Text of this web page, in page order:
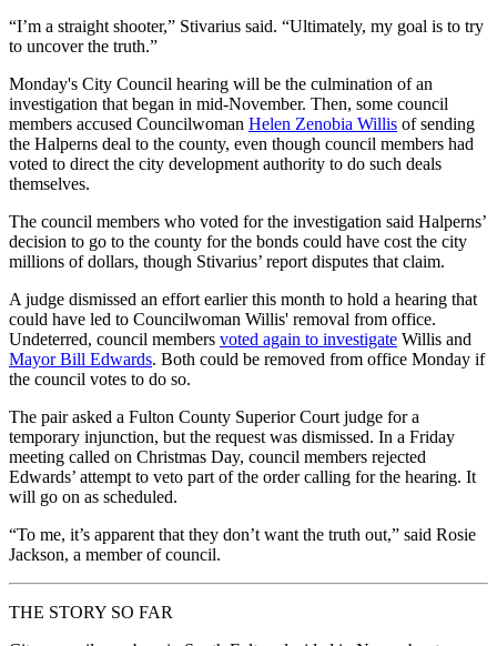
“I’m a straight shooter,” Stivarius said. “Ultimately, my goal is to try
to uncover the truth.”
Monday's City Council hearing will be the culmination of an
investigation that began in mid-November. Then, some council
members accused Councilwoman Helen Zenobia Willis of sending
the Halperns deal to the county, even though council members had
voted to direct the city development authority to do such deals
themselves.
The council members who voted for the investigation said Halperns’
decision to go to the county for the bonds could have cost the city
millions of dollars, though Stivarius’ report disputes that claim.
A judge dismissed an effort earlier this month to hold a hearing that
could have led to Councilwoman Willis' removal from office.
Undeterred, council members voted again to investigate Willis and
Mayor Bill Edwards. Both could be removed from office Monday if
the council votes to do so.
The pair asked a Fulton County Superior Court judge for a
temporary injunction, but the request was dismissed. In a Friday
meeting called on Christmas Day, council members rejected
Edwards’ attempt to veto part of the order calling for the hearing. It
will go on as scheduled.
“To me, it’s apparent that they don’t want the truth out,” said Rosie
Jackson, a member of council.
THE STORY SO FAR